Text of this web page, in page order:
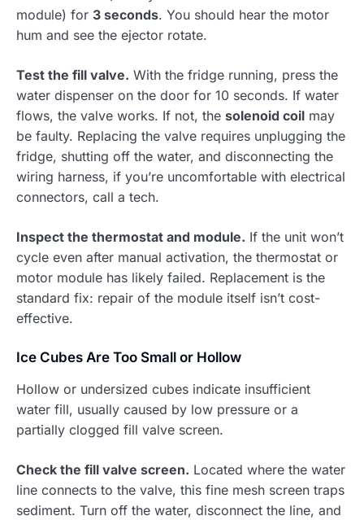
module) for 3 seconds. You should hear the motor
hum and see the ejector rotate.
Test the fill valve. With the fridge running, press the
water dispenser on the door for 10 seconds. If water
flows, the valve works. If not, the solenoid coil may
be faulty. Replacing the valve requires unplugging the
fridge, shutting off the water, and disconnecting the
wiring harness, if you’re uncomfortable with electrical
connectors, call a tech.
Inspect the thermostat and module. If the unit won’t
cycle even after manual activation, the thermostat or
motor module has likely failed. Replacement is the
standard fix: repair of the module itself isn’t cost-
effective.
Ice Cubes Are Too Small or Hollow
Hollow or undersized cubes indicate insufficient
water fill, usually caused by low pressure or a
partially clogged fill valve screen.
Check the fill valve screen. Located where the water
line connects to the valve, this fine mesh screen traps
sediment. Turn off the water, disconnect the line, and